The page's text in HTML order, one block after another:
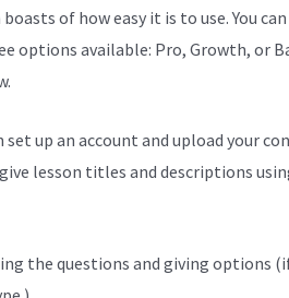
of how easy it is to use. You
options available: Pro, Growth, or
set up an account and upload your
lesson titles and descriptions
the questions and giving options